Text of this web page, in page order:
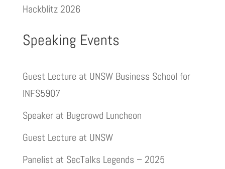
Hackblitz 2026
Speaking Events
Guest Lecture at UNSW Business School for
INFS5907
Speaker at Bugcrowd Luncheon
Guest Lecture at UNSW
Panelist at SecTalks Legends – 2025